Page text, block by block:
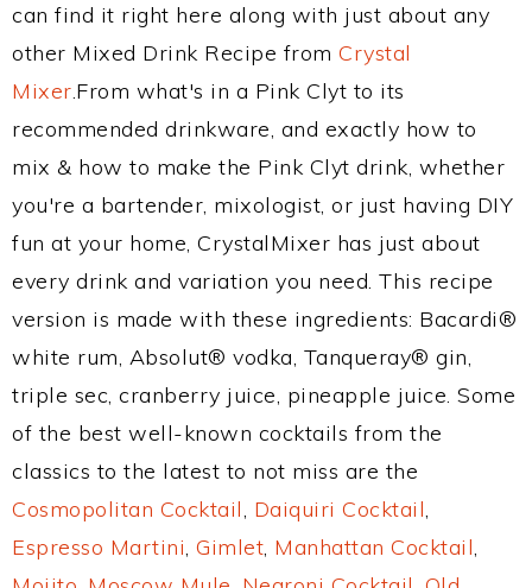
can find it right here along with just about any
other Mixed Drink Recipe from Crystal
Mixer.From what's in a Pink Clyt to its
recommended drinkware, and exactly how to
mix & how to make the Pink Clyt drink, whether
you're a bartender, mixologist, or just having DIY
fun at your home, CrystalMixer has just about
every drink and variation you need. This recipe
version is made with these ingredients: Bacardi®
white rum, Absolut® vodka, Tanqueray® gin,
triple sec, cranberry juice, pineapple juice. Some
of the best well-known cocktails from the
classics to the latest to not miss are the
Cosmopolitan Cocktail, Daiquiri Cocktail,
Espresso Martini, Gimlet, Manhattan Cocktail,